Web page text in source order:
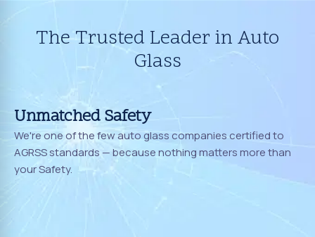
The Trusted Leader in Auto
Glass
Unmatched Safety
We're one of the few auto glass companies certified to
AGRSS standards — because nothing matters more than
your Safety.